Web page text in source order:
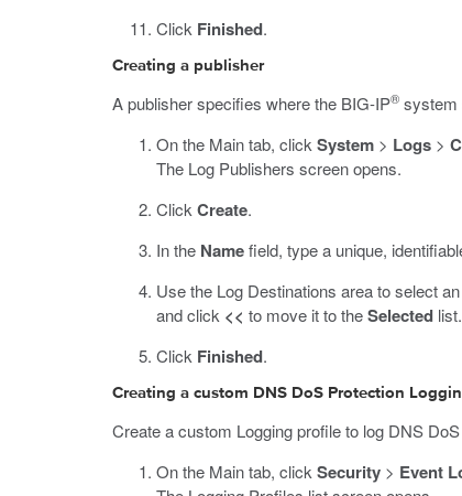
Click Finished.
Creating a publisher
A publisher specifies where the BIG-IP® system
On the Main tab, click System > Logs >
The Log Publishers screen opens.
Click Create.
In the Namefield, type a unique,
Use the Log Destinations area to select
and click << to move it to theSelected list.
Click Finished.
Creating a custom DNS DoS Protection
Create a custom Logging profile to log DNS
On the Main tab, click Security > Event